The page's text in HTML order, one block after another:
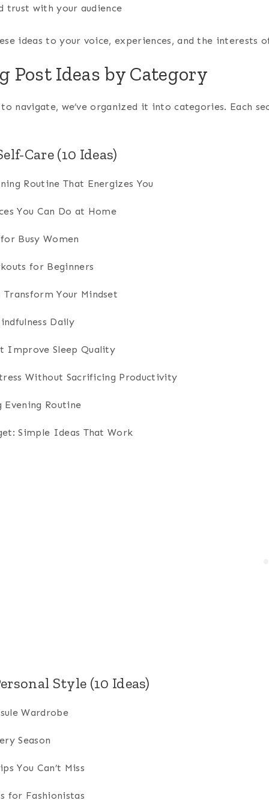
trust with your audience
ideas to your voice, experiences, and the interests
Post Ideas by Category
navigate, we’ve organized it into categories. Each
Care (10 Ideas)
Routine That Energizes You
You Can Do at Home
Busy Women
for Beginners
Transform Your Mindset
Daily
Improve Sleep Quality
Without Sacrificing Productivity
Evening Routine
Simple Ideas That Work
Style (10 Ideas)
Wardrobe
Season
You Can’t Miss
for Fashionistas